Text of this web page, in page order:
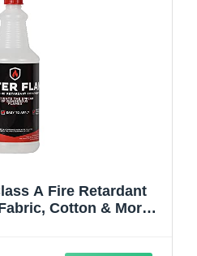
A Fire Retardant
Cotton & More -